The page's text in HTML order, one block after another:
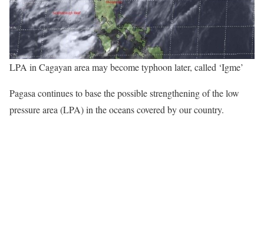
LPA in Cagayan area may become typhoon later, called ‘Igme’
Pagasa continues to base the possible strengthening of the low
pressure area (LPA) in the oceans covered by our country.